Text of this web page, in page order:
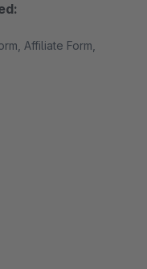
Affiliate Form,